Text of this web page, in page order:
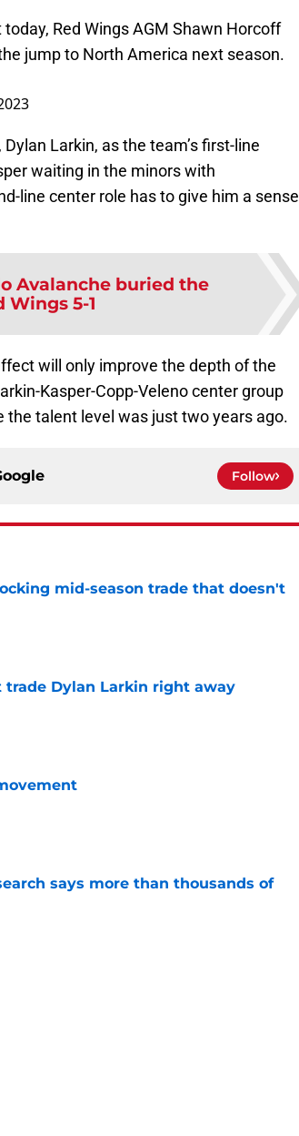
Red Wings AGM Shawn Horcoff
jump to North America next season.
Larkin, as the team’s first-line
waiting in the minors with
line center role has to give him a sense
Avalanche buried the
Wings 5-1
will only improve the depth of the
Kasper-Copp-Veleno center group
the talent level was just two years ago.
Follow
mid-season trade that doesn't
Dylan Larkin right away
says more than thousands of